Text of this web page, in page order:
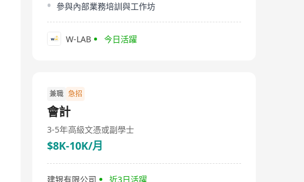
參與內部業務培訓與工作坊
W-LAB 今日活躍
兼職 急招
會計
3-5年高級文憑或副學士
$8K-10K/月
建银有限公司 近3日活躍